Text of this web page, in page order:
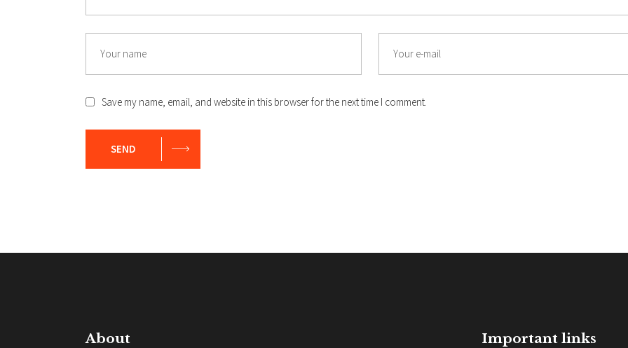
Save my name, email, and website in this browser for the next time I comment.
SEND
About Important links